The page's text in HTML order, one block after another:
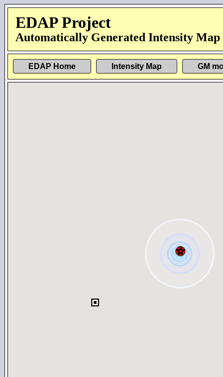
EDAP Project
Automatically Generated Intensity Map
EDAP Home Intensity Map GM